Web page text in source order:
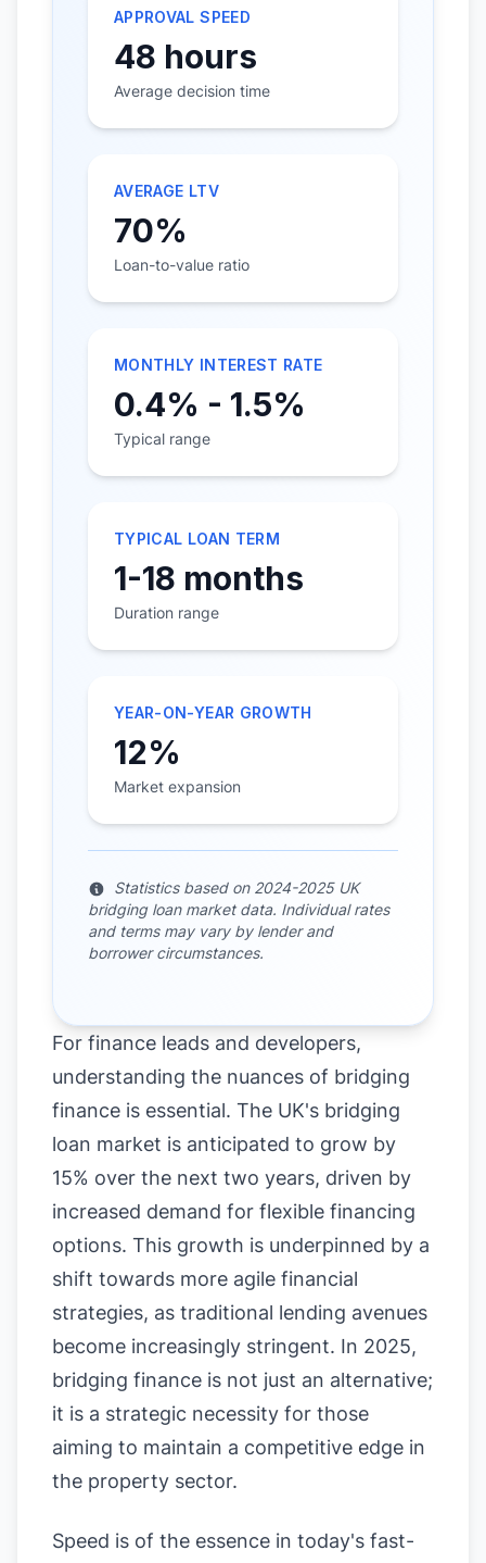
APPROVAL SPEED
48 hours
Average decision time
AVERAGE LTV
70%
Loan-to-value ratio
MONTHLY INTEREST RATE
0.4% - 1.5%
Typical range
TYPICAL LOAN TERM
1-18 months
Duration range
YEAR-ON-YEAR GROWTH
12%
Market expansion
Statistics based on 2024-2025 UK
bridging loan market data. Individual rates
and terms may vary by lender and
borrower circumstances.
For finance leads and developers,
understanding the nuances of bridging
finance is essential. The UK's bridging
loan market is anticipated to grow by
15% over the next two years, driven by
increased demand for flexible financing
options. This growth is underpinned by a
shift towards more agile financial
strategies, as traditional lending avenues
become increasingly stringent. In 2025,
bridging finance is not just an alternative;
it is a strategic necessity for those
aiming to maintain a competitive edge in
the property sector.
Speed is of the essence in today's fast-